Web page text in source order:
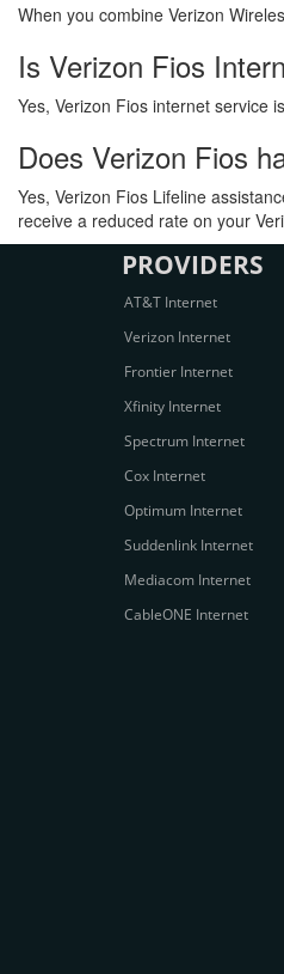
When you combine Verizon
Is Verizon Fios
Yes, Verizon Fios internet service
Does Verizon Fios
Yes, Verizon Fios Lifeline
receive a reduced rate on your
PROVIDERS
AT&T Internet
Verizon Internet
Frontier Internet
Xfinity Internet
Spectrum Internet
Cox Internet
Optimum Internet
Suddenlink Internet
Mediacom Internet
CableONE Internet